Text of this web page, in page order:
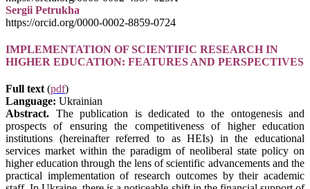
Sergii Petrukha
https://orcid.org/0000-0002-8859-0724
IMPLEMENTATION OF SCIENTIFIC RESEARCH IN
HIGHER EDUCATION: FEATURES AND PERSPECTIVES
Full text (pdf)
Language: Ukrainian
Abstract. The publication is dedicated to the ontogenesis and
prospects of ensuring the competitiveness of higher education
institutions (hereinafter referred to as HEIs) in the educational
services market within the paradigm of neoliberal state policy on
higher education through the lens of scientific advancements and the
practical implementation of research outcomes by their academic